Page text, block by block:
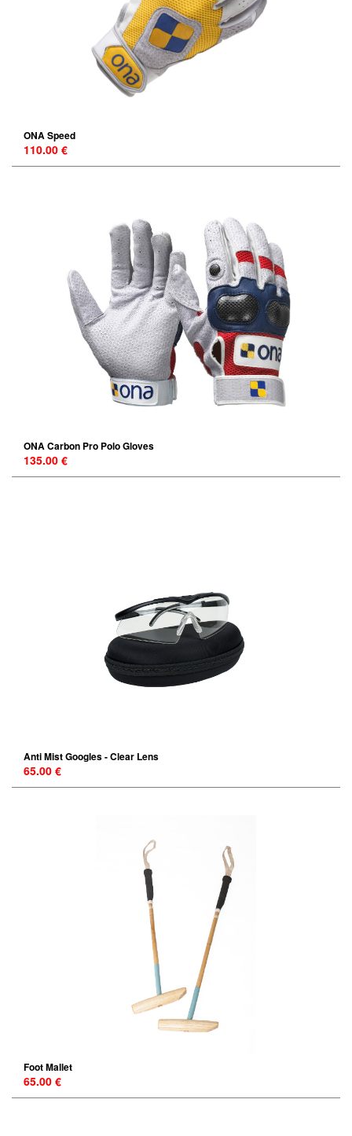
ONA Speed
110.00 €
ONA Carbon Pro Polo Gloves
135.00 €
Anti Mist Googles - Clear Lens
65.00 €
Foot Mallet
65.00 €